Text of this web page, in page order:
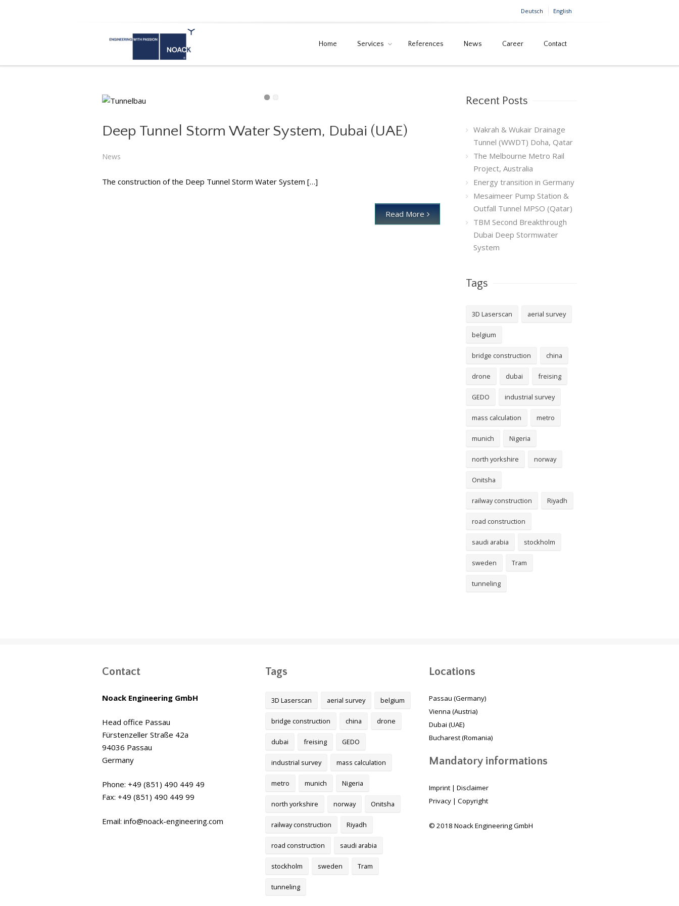
Deutsch English
Home Services References News Career Contact
Deep Tunnel Storm Water System, Dubai (UAE)
Deep Tunnel Storm Water System, Dubai (UAE)
News
The construction of the Deep Tunnel Storm Water System […]
Read More
Recent Posts
Wakrah & Wukair Drainage
Tunnel (WWDT) Doha, Qatar
The Melbourne Metro Rail
Project, Australia
Energy transition in Germany
Mesaimeer Pump Station &
Outfall Tunnel MPSO (Qatar)
TBM Second Breakthrough
Dubai Deep Stormwater
System
Tags
3D Laserscan aerial survey
belgium
bridge construction china
drone dubai freising
GEDO industrial survey
mass calculation metro
munich Nigeria
north yorkshire norway
Onitsha
railway construction Riyadh
road construction
saudi arabia stockholm
sweden Tram
tunneling
Contact
Noack Engineering GmbH
Head office Passau
Fürstenzeller Straße 42a
94036 Passau
Germany
Phone: +49 (851) 490 449 49
Fax: +49 (851) 490 449 99
Email: info@noack-engineering.com
Tags
3D Laserscan aerial survey belgium
bridge construction china drone
dubai freising GEDO
industrial survey mass calculation
metro munich Nigeria
north yorkshire norway Onitsha
railway construction Riyadh
road construction saudi arabia
stockholm sweden Tram
tunneling
Locations
Passau (Germany)
Vienna (Austria)
Dubai (UAE)
Bucharest (Romania)
Mandatory informations
Imprint| Disclaimer
Privacy| Copyright
© 2018 Noack Engineering GmbH